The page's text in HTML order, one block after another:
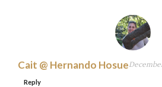
Cait @ Hernando Hosue
Reply